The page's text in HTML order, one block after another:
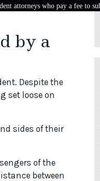
attorneys who pay a fee to
by a
Despite the
set loose on
sides of their
of the
between